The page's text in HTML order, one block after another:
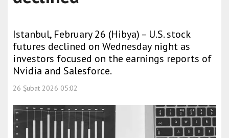
Istanbul, February 26 (Hibya) – U.S. stock
futures declined on Wednesday night as
investors focused on the earnings reports of
Nvidia and Salesforce.
26 Şubat 2026 05:02